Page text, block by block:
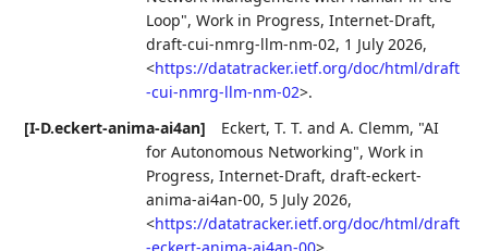
Loop",Work in Progress,Internet-Draft,
draft-cui-nmrg-llm-nm-02, 1 July 2026,
<https://datatracker.ietf.org/doc/html/draft
-cui-nmrg-llm-nm-02>.
[I-D.eckert-anima-ai4an]
Eckert, T. T. andA. Clemm, "AI
for Autonomous Networking",Work in
Progress,Internet-Draft, draft-eckert-
anima-ai4an-00, 5 July 2026,
<https://datatracker.ietf.org/doc/html/draft